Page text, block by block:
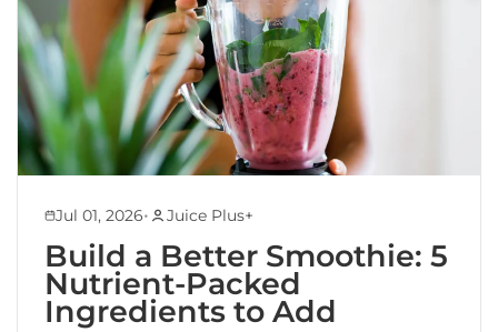
Jul 01, 2026• Juice Plus+
Build a Better Smoothie: 5
Nutrient-Packed
Ingredients to Add